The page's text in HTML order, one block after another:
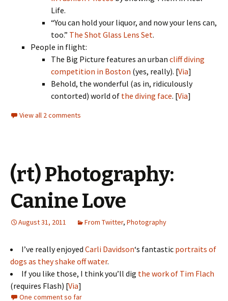
Life.
“You can hold your liquor, and now your lens can,
too.” The Shot Glass Lens Set.
People in flight:
The Big Picture features an urban cliff diving
competition in Boston (yes, really). [Via]
Behold, the wonderful (as in, ridiculously
contorted) world of the diving face. [Via]
View all 2 comments
(rt) Photography:
Canine Love
August 31, 2011 From Twitter, Photography
I’ve really enjoyed Carli Davidson‘s fantastic portraits of
dogs as they shake off water.
If you like those, I think you’ll dig the work of Tim Flach
(requires Flash) [Via]
One comment so far